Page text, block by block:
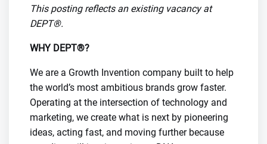
This posting reflects an existing vacancy at
DEPT®.
WHY DEPT®?
We are a Growth Invention company built to help
the world’s most ambitious brands grow faster.
Operating at the intersection of technology and
marketing, we create what is next by pioneering
ideas, acting fast, and moving further because